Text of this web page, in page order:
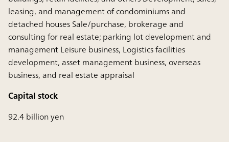
leasing, and management of condominiums and
detached houses Sale/purchase, brokerage and
consulting for real estate; parking lot development and
management Leisure business, Logistics facilities
development, asset management business, overseas
business, and real estate appraisal
Capital stock
92.4 billion yen